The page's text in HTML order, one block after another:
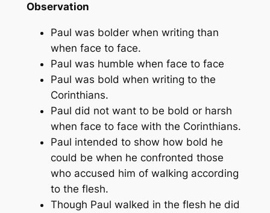
Observation
Paul was bolder when writing than
when face to face.
Paul was humble when face to face
Paul was bold when writing to the
Corinthians.
Paul did not want to be bold or harsh
when face to face with the Corinthians.
Paul intended to show how bold he
could be when he confronted those
who accused him of walking according
to the flesh.
Though Paul walked in the flesh he did